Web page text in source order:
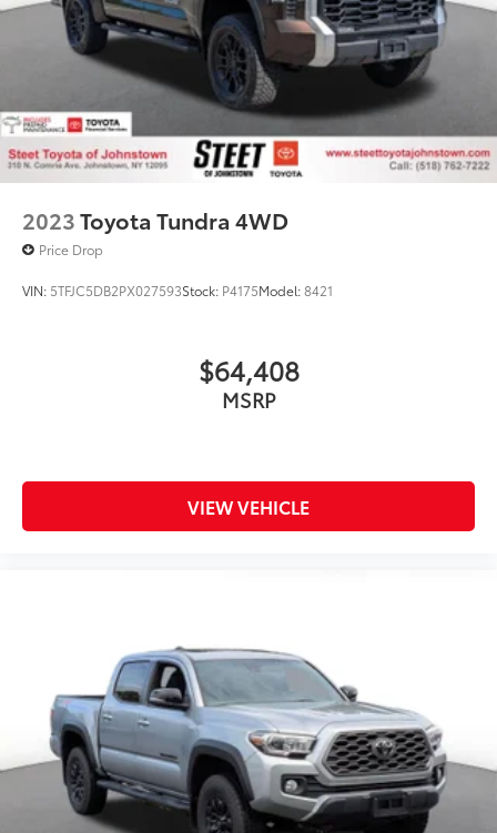
2023Toyota Tundra 4WD
Price Drop
VIN: 5TFJC5DB2PX027593Stock: P4175Model:8421
$64,408
MSRP
VIEW VEHICLE